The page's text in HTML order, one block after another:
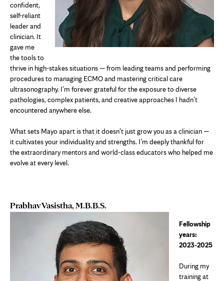
confident,
self-reliant
leader and
clinician. It
gave me
the tools to
thrive in high-stakes situations — from leading teams and performing
procedures to managing ECMO and mastering critical care
ultrasonography. I’m forever grateful for the exposure to diverse
pathologies, complex patients, and creative approaches I hadn’t
encountered anywhere else.
What sets Mayo apart is that it doesn’t just grow you as a clinician —
it cultivates your individuality and strengths. I’m deeply thankful for
the extraordinary mentors and world-class educators who helped me
evolve at every level.
Prabhav Vasistha, M.B.B.S.
Fellowship
years:
2023-2025
During my
training at